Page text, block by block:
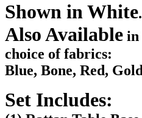
Shown in White.
Also Available in
choice of fabrics:
Blue, Bone, Red,
Set Includes: